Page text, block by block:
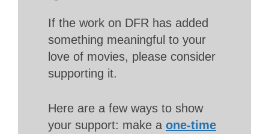
If the work on DFR has added
something meaningful to your
love of movies, please consider
supporting it.
Here are a few ways to show
your support: make a one-time